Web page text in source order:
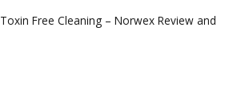
Toxin Free Cleaning – Norwex Review and